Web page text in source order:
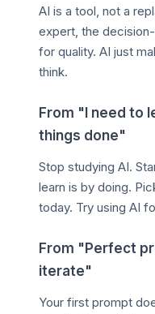
AI is a tool, not a
expert, the
for quality. AI just
think.
From "I need to
things done"
Stop studying AI.
learn is by doing.
today. Try using AI
From "Perfect
iterate"
Your first prompt